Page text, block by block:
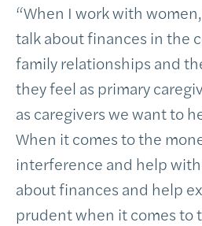
“When I work with
talk about finances in the
family relationships and
they feel as primary
as caregivers we want to
When it comes to the
interference and help
about finances and help
prudent when it comes to